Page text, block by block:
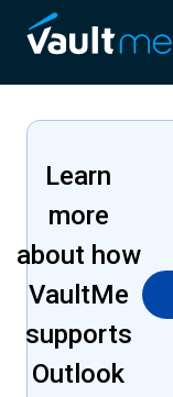
Learn
more
about how
VaultMe
supports
Outlook